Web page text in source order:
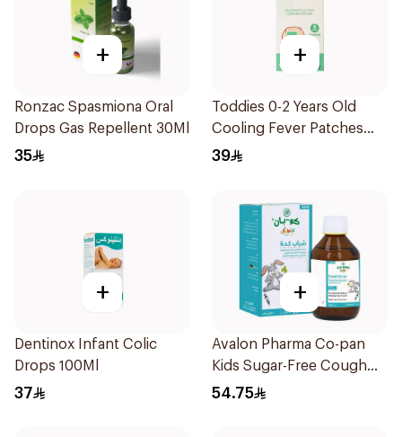
+
Ronzac Spasmiona Oral
Drops Gas Repellent 30Ml
35
+
Toddies 0-2 Years Old
Cooling Fever Patches
1Box
39
+
Dentinox Infant Colic
Drops 100Ml
37
+
Avalon Pharma Co-pan
Kids Sugar-Free Cough
Syrup 100Ml
54.75